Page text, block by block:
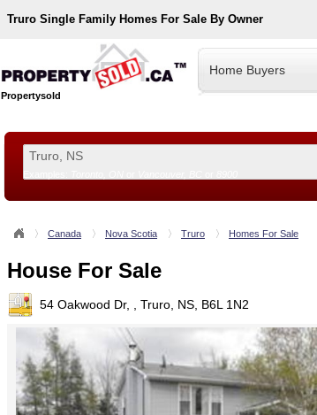
Truro Single Family Homes For Sale By Owner
Propertysold
Home Buyers
Canada Nova Scotia Truro Homes For Sale
House For Sale
54 Oakwood Dr, , Truro, NS, B6L 1N2